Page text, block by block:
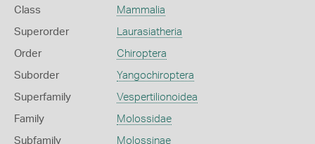
Class Mammalia
Superorder Laurasiatheria
Order Chiroptera
Suborder Yangochiroptera
Superfamily Vespertilionoidea
Family Molossidae
Subfamily Molossinae